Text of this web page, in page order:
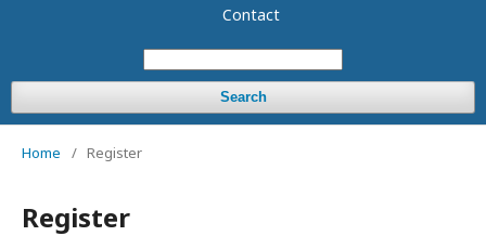
Contact
Search
Home / Register
Register